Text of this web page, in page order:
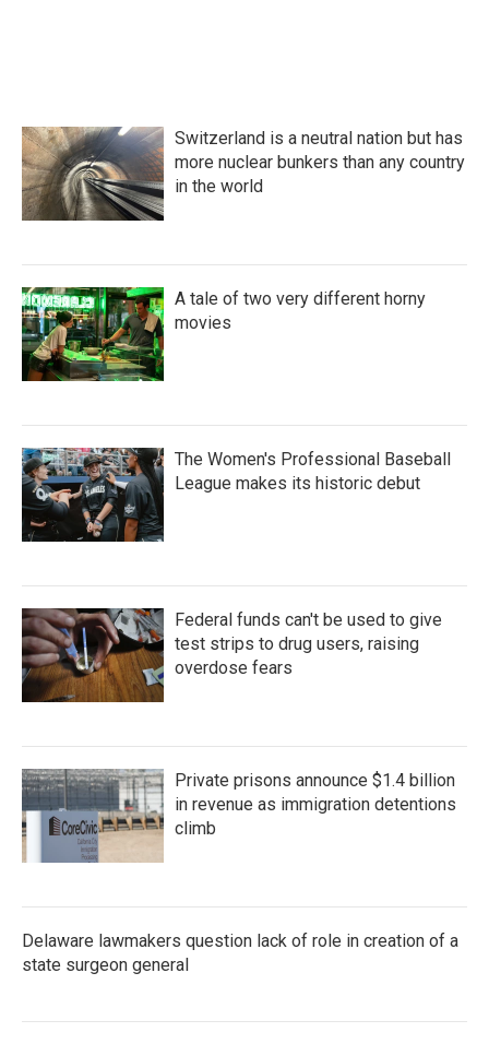
Switzerland is a neutral nation but has
more nuclear bunkers than any country
in the world
A tale of two very different horny
movies
The Women's Professional Baseball
League makes its historic debut
Federal funds can't be used to give
test strips to drug users, raising
overdose fears
Private prisons announce $1.4 billion
in revenue as immigration detentions
climb
Delaware lawmakers question lack of role in creation of a
state surgeon general